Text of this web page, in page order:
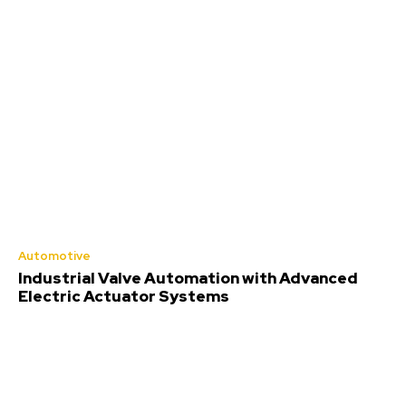
Automotive
Industrial Valve Automation with Advanced
Electric Actuator Systems